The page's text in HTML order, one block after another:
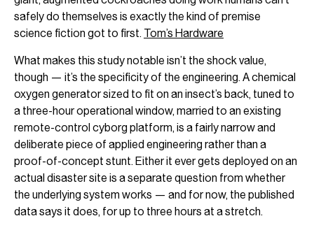
safely do themselves is exactly the kind of premise
science fiction got to first. Tom’s Hardware
What makes this study notable isn’t the shock value,
though — it’s the specificity of the engineering. A chemical
oxygen generator sized to fit on an insect’s back, tuned to
a three-hour operational window, married to an existing
remote-control cyborg platform, is a fairly narrow and
deliberate piece of applied engineering rather than a
proof-of-concept stunt. Either it ever gets deployed on an
actual disaster site is a separate question from whether
the underlying system works — and for now, the published
data says it does, for up to three hours at a stretch.